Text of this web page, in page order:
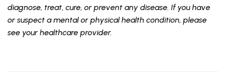
diagnose, treat, cure, or prevent any disease. If you have
or suspect a mental or physical health condition, please
see your healthcare provider.